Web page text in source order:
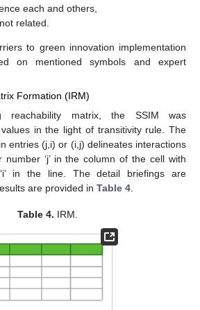
each and others,
related.
to green innovation implementation
on mentioned symbols and expert
Formation (IRM)
reachability matrix, the SSIM was
in the light of transitivity rule. The
entries (j,i) or (i,j) delineates interactions
‘j’ in the column of the cell with
in the line. The detail briefings are
are provided in Table 4
Table 4. IRM.